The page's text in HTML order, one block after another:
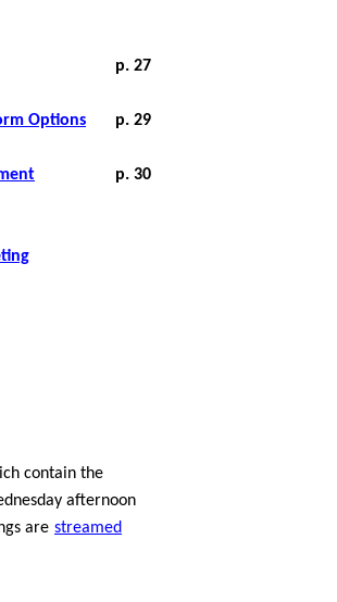
p. 27
Options p. 29
p. 30
contain the
afternoon
are streamed